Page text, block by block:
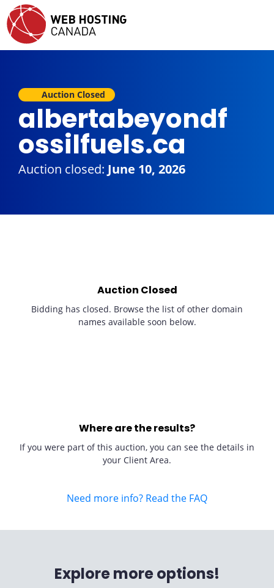
Auction Closed
albertabeyondf
ossilfuels.ca
Auction closed: June 10, 2026
Auction Closed
Bidding has closed. Browse the list of other domain
names available soon below.
Where are the results?
If you were part of this auction, you can see the details in
your Client Area.
Need more info? Read the FAQ
Explore more options!